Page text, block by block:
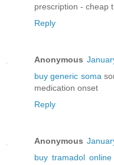
prescription - cheap
Reply
Anonymous
buy generic soma
medication onset
Reply
Anonymous
buy tramadol online